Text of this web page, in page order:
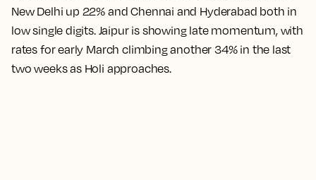
New Delhi up 22% and Chennai and Hyderabad both in
low single digits. Jaipur is showing late momentum, with
rates for early March climbing another 34% in the last
two weeks as Holi approaches.